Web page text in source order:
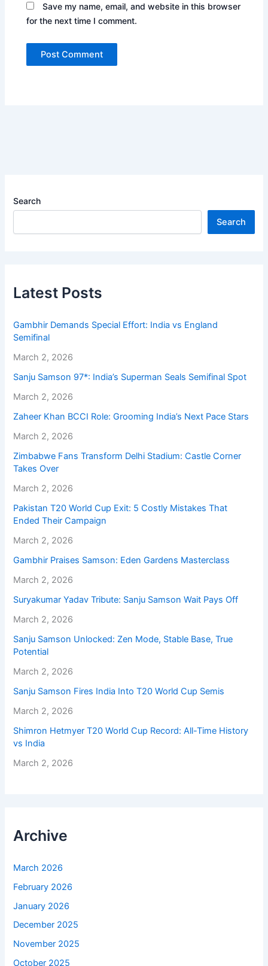
Save my name, email, and website in this browser
for the next time I comment.
Search
Search
Latest Posts
Gambhir Demands Special Effort: India vs England
Semifinal
March 2, 2026
Sanju Samson 97*: India’s Superman Seals Semifinal Spot
March 2, 2026
Zaheer Khan BCCI Role: Grooming India’s Next Pace Stars
March 2, 2026
Zimbabwe Fans Transform Delhi Stadium: Castle Corner
Takes Over
March 2, 2026
Pakistan T20 World Cup Exit: 5 Costly Mistakes That
Ended Their Campaign
March 2, 2026
Gambhir Praises Samson: Eden Gardens Masterclass
March 2, 2026
Suryakumar Yadav Tribute: Sanju Samson Wait Pays Off
March 2, 2026
Sanju Samson Unlocked: Zen Mode, Stable Base, True
Potential
March 2, 2026
Sanju Samson Fires India Into T20 World Cup Semis
March 2, 2026
Shimron Hetmyer T20 World Cup Record: All-Time History
vs India
March 2, 2026
Archive
March 2026
February 2026
January 2026
December 2025
November 2025
October 2025